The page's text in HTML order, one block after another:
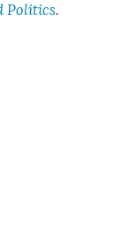
Pol­i­tics.